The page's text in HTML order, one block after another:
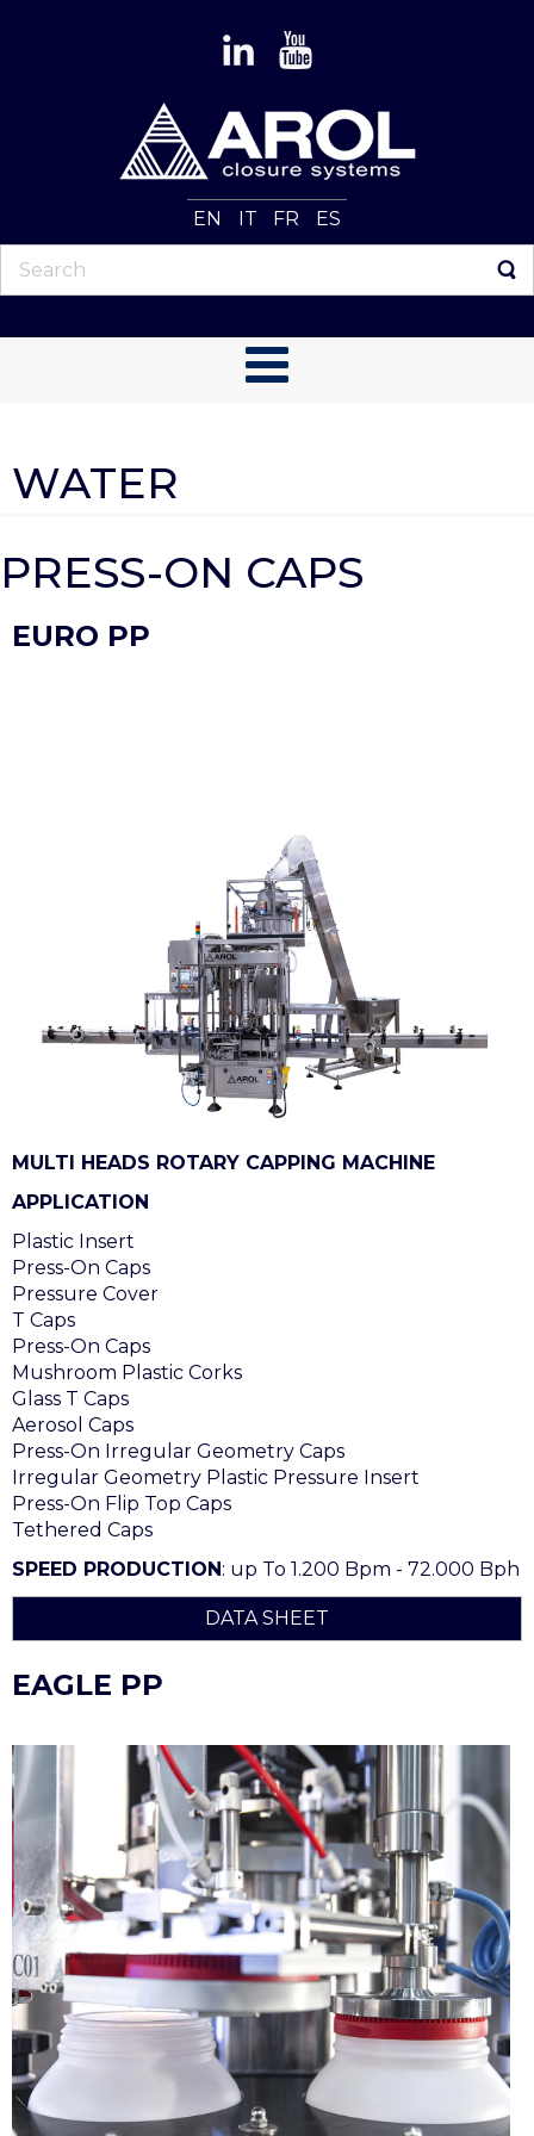
EN IT FR ES
WATER
PRESS-ON CAPS
EURO PP
MULTI HEADS ROTARY CAPPING MACHINE
APPLICATION
Plastic Insert
Press-On Caps
Pressure Cover
T Caps
Press-On Caps
Mushroom Plastic Corks
Glass T Caps
Aerosol Caps
Press-On Irregular Geometry Caps
Irregular Geometry Plastic Pressure Insert
Press-On Flip Top Caps
Tethered Caps
SPEED PRODUCTION: up To 1.200 Bpm - 72.000 Bph
DATA SHEET
EAGLE PP